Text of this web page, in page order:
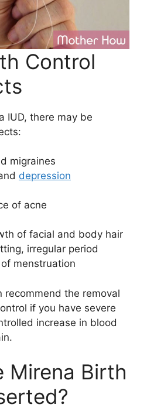
Control
IUD, there may be
migraines
depression
of acne
of facial and body hair
irregular period
menstruation
recommend the removal
if you have severe
increase in blood
Mirena Birth